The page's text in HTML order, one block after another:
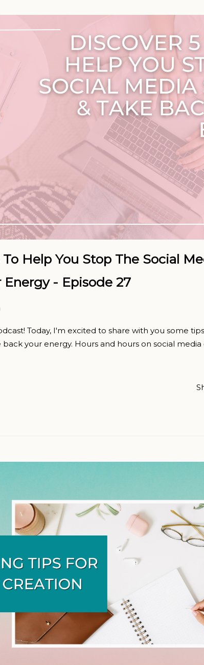
Help You Stop The Social
Energy - Episode 27
Today, I'm excited to share with you some
your energy. Hours and hours on social